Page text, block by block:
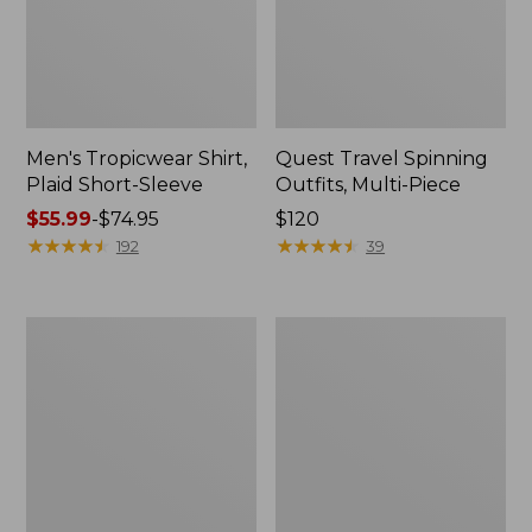
Men's Tropicwear Shirt,
Plaid Short-Sleeve
Price
range
$55.99-$74.95
★★★★★
★★★★★ 192
Quest Travel Spinning
Outfits, Multi-Piece
Price:
$120
$120
★★★★★
★★★★★ 39